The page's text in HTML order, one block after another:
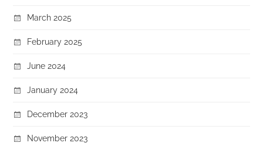
March 2025
February 2025
June 2024
January 2024
December 2023
November 2023